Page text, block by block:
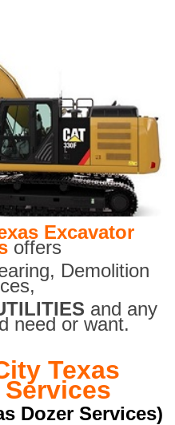
Excavator
offers
, Demolition
and any
need or want.
Texas
Dozer Services)